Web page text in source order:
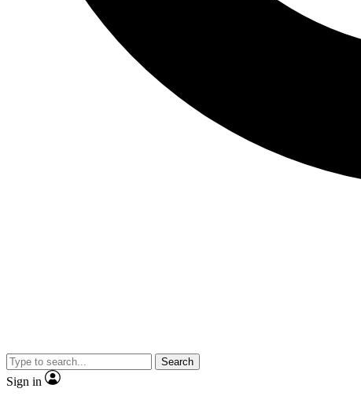
Search
Sign in